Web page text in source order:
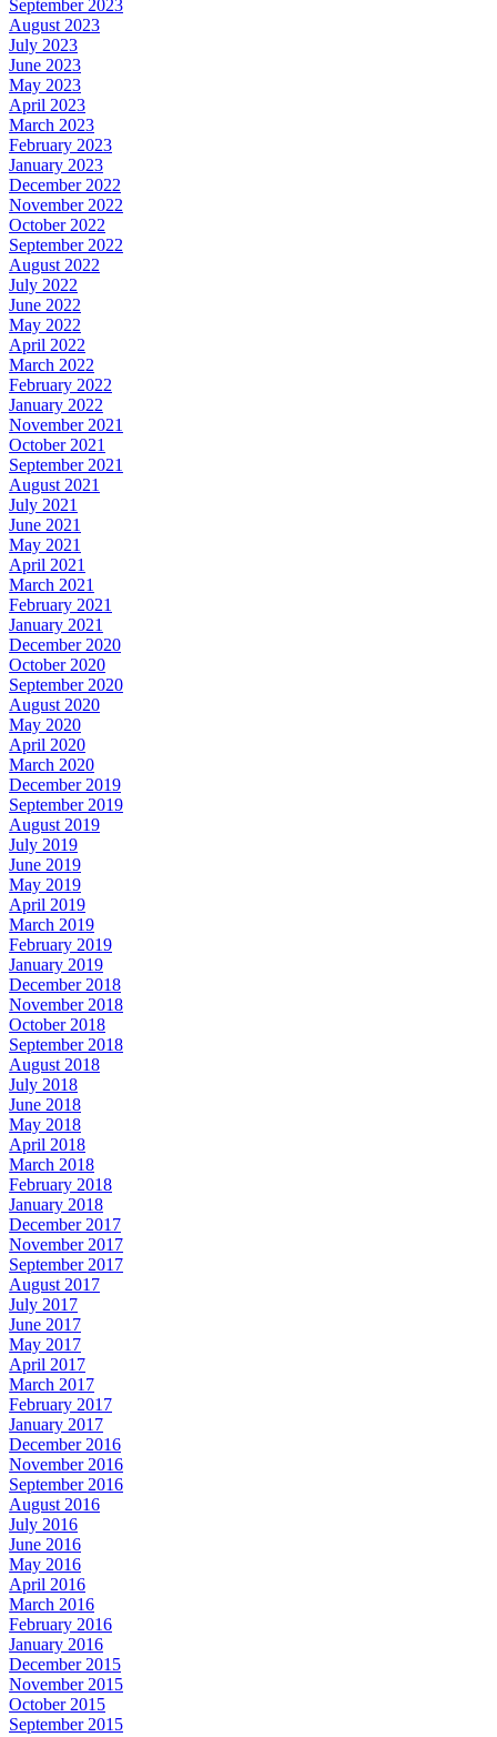
September 2023
August 2023
July 2023
June 2023
May 2023
April 2023
March 2023
February 2023
January 2023
December 2022
November 2022
October 2022
September 2022
August 2022
July 2022
June 2022
May 2022
April 2022
March 2022
February 2022
January 2022
November 2021
October 2021
September 2021
August 2021
July 2021
June 2021
May 2021
April 2021
March 2021
February 2021
January 2021
December 2020
October 2020
September 2020
August 2020
May 2020
April 2020
March 2020
December 2019
September 2019
August 2019
July 2019
June 2019
May 2019
April 2019
March 2019
February 2019
January 2019
December 2018
November 2018
October 2018
September 2018
August 2018
July 2018
June 2018
May 2018
April 2018
March 2018
February 2018
January 2018
December 2017
November 2017
September 2017
August 2017
July 2017
June 2017
May 2017
April 2017
March 2017
February 2017
January 2017
December 2016
November 2016
September 2016
August 2016
July 2016
June 2016
May 2016
April 2016
March 2016
February 2016
January 2016
December 2015
November 2015
October 2015
September 2015